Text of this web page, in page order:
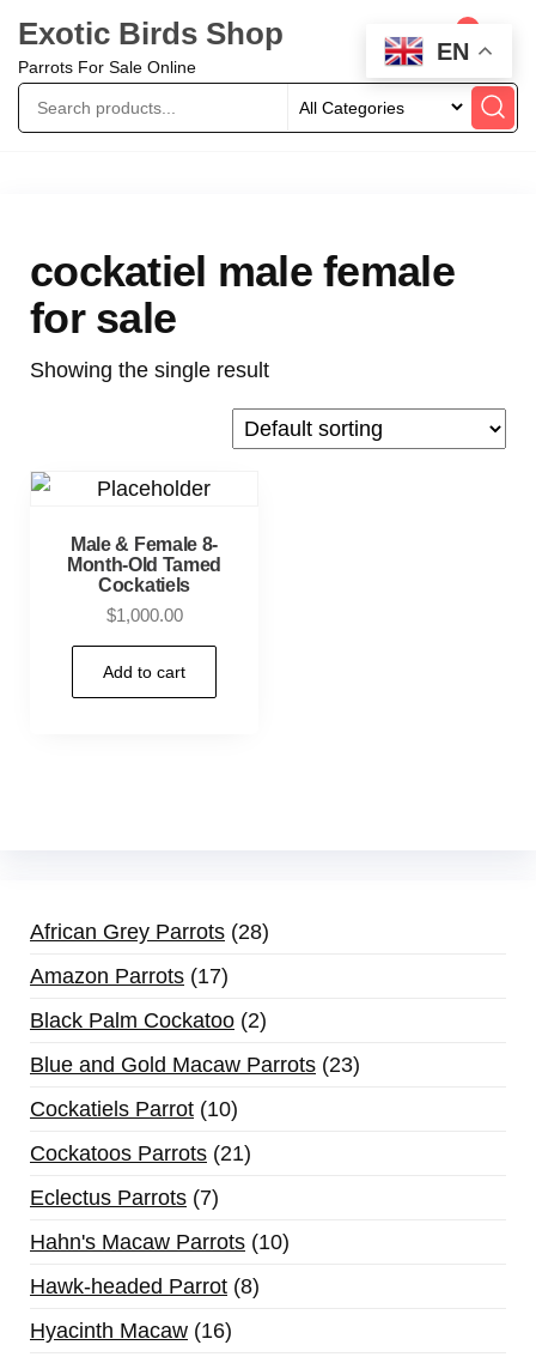
Exotic Birds Shop
Parrots For Sale Online
0
cockatiel male female
for sale
Showing the single result
Male & Female 8-
Month-Old Tamed
Cockatiels
$1,000.00
Add to cart
African Grey Parrots 28
Amazon Parrots 17
Black Palm Cockatoo 2
Blue and Gold Macaw Parrots 23
Cockatiels Parrot 10
Cockatoos Parrots 21
Eclectus Parrots 7
Hahn's Macaw Parrots 10
Hawk-headed Parrot 8
Hyacinth Macaw 16
EN